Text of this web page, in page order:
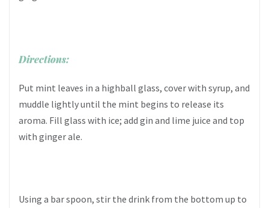
Directions:
Put mint leaves in a highball glass, cover with syrup, and
muddle lightly until the mint begins to release its
aroma. Fill glass with ice; add gin and lime juice and top
with ginger ale.
Using a bar spoon, stir the drink from the bottom up to